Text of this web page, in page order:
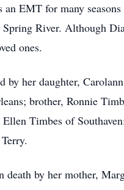
an EMT for many
Spring River. Although
ones.
by her daughter,
brother, Ronnie
Ellen Timbes of
death by her mother,